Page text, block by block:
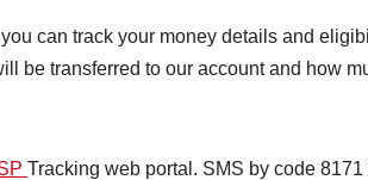
can track your money details and
be transferred to our account and how
Tracking web portal. SMS by code